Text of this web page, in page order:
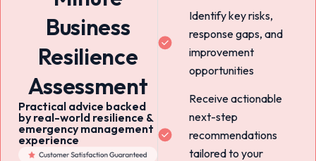
Business
Resilience
Assessment
Practical advice backed
by real-world resilience &
emergency management
experience
Identify key risks,
response gaps, and
improvement
opportunities
Receive actionable
next-step
recommendations
tailored to your